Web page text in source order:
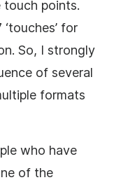
touch points.
for
So, I strongly
of several
formats
who have
of the